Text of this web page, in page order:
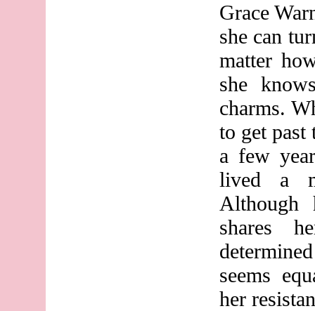
Grace
she can
matter
she
charms.
to get past
a few
lived a
Although
shares
seems
her